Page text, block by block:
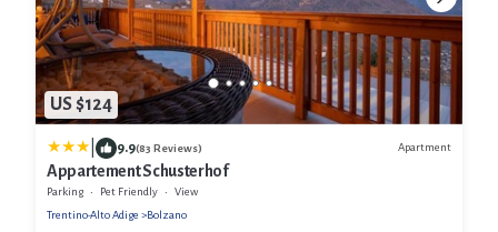
US $124
9.9(83 Reviews) Apartment
Appartement Schusterhof
Parking Pet Friendly
View
Trentino-Alto Adige
Bolzano